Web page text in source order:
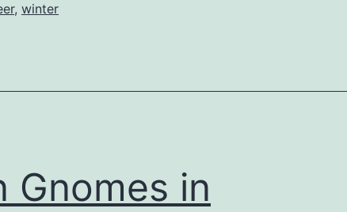
, winter
Gnomes in